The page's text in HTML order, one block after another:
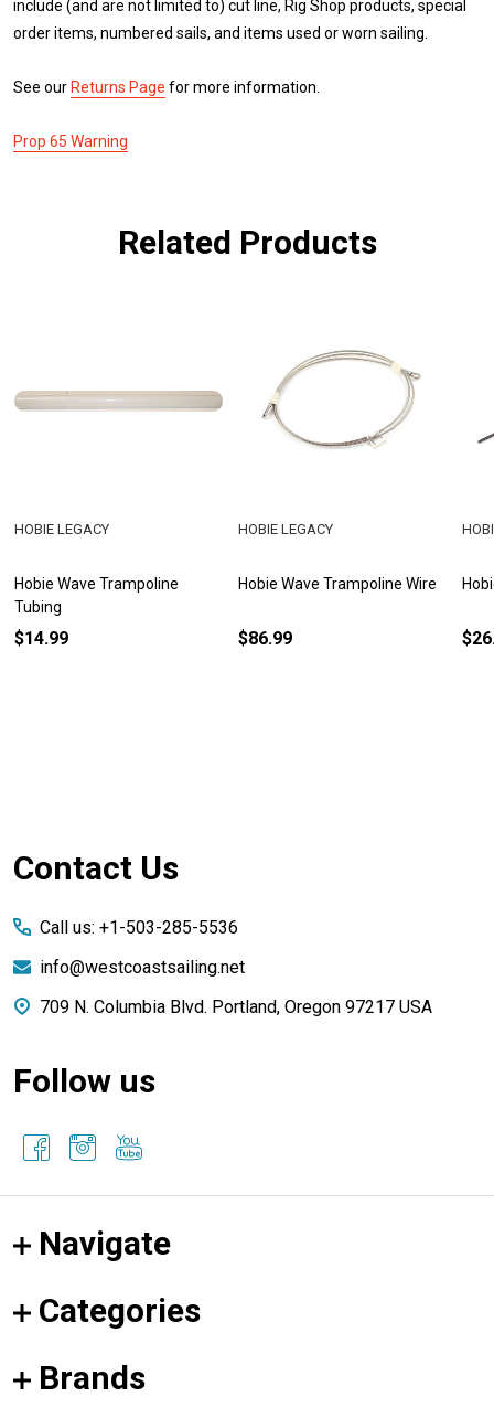
include (and are not limited to) cut line, Rig Shop products, special
order items, numbered sails, and items used or worn sailing.
See our Returns Page for more information.
Prop 65 Warning
Related Products
Hobie Wave Trampoline
Tubing
HOBIE LEGACY
$14.99
Hobie Wave Trampoline Wire
HOBIE LEGACY
$86.99
Footer
Contact Us
Call us: +1-503-285-5536
info@westcoastsailing.net
709 N. Columbia Blvd. Portland, Oregon 97217 USA
Follow us
Navigate
Categories
Brands